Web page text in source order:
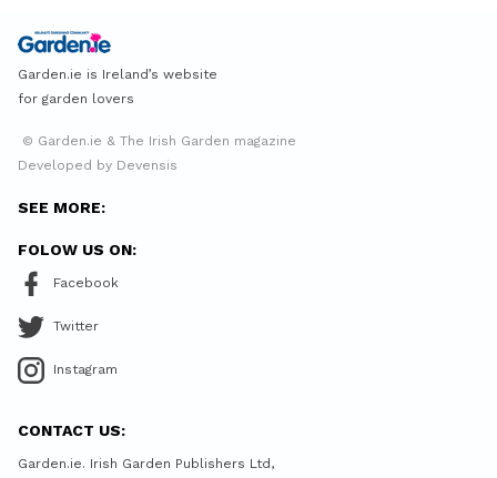
Garden.ie is Ireland’s website
for garden lovers
© Garden.ie & The Irish Garden magazine
Developed by Devensis
SEE MORE:
FOLOW US ON:
Facebook
Twitter
Instagram
CONTACT US:
Garden.ie. Irish Garden Publishers Ltd,